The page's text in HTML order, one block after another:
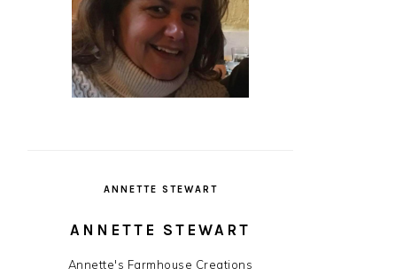
ANNETTE STEWART
ANNETTE STEWART
Annette's Farmhouse Creations